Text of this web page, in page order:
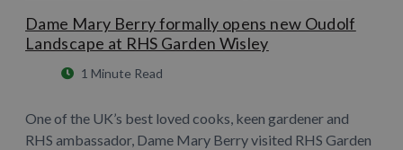
Dame Mary Berry formally opens new Oudolf
Landscape at RHS Garden Wisley
1 Minute Read
One of the UK’s best loved cooks, keen gardener and
RHS ambassador, Dame Mary Berry visited RHS Garden